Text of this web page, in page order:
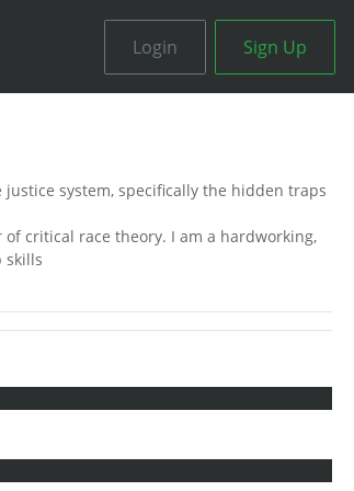
Login Sign Up
system, specifically the hidden traps
critical race theory. I am a hardworking,
skills